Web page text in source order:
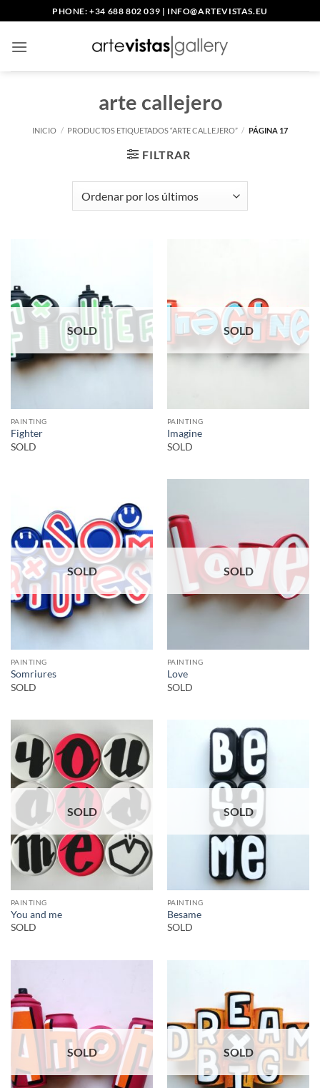
al
contenido
PHONE: +34 688 802 039 | INFO@ARTEVISTAS.EU
arte callejero
INICIO / PRODUCTOS ETIQUETADOS “ARTE CALLEJERO” / PÁGINA 17
FILTRAR
SOLD
PAINTING
Fighter
SOLD
SOLD
PAINTING
Imagine
SOLD
SOLD
PAINTING
Somriures
SOLD
SOLD
PAINTING
Love
SOLD
SOLD
PAINTING
You and me
SOLD
SOLD
PAINTING
Besame
SOLD
SOLD SOLD